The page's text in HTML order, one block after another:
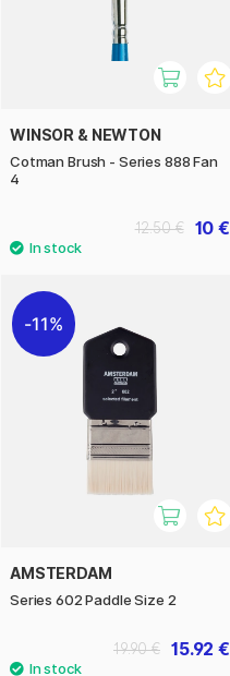
WINSOR & NEWTON
Cotman Brush - Series 888 Fan
4
10 €
12.50 €
11%
AMSTERDAM
Series 602 Paddle Size 2
15.92 €
19.90 €